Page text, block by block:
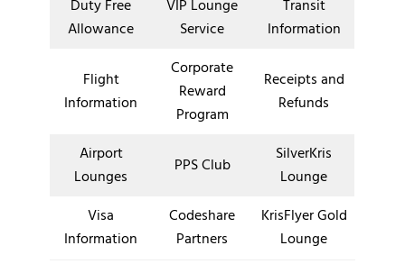
Duty Free
Allowance
VIP Lounge
Service
Transit
Information
Flight
Information
Corporate
Reward
Program
Receipts and
Refunds
Airport
Lounges
PPS Club
SilverKris
Lounge
Visa
Information
Codeshare
Partners
KrisFlyer Gold
Lounge